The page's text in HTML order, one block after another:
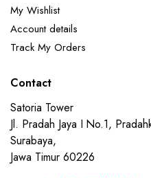
My Wishlist
Account details
Track My Orders
Contact
Satoria Tower
Jl. Pradah Jaya I No.1,
Surabaya,
Jawa Timur 60226